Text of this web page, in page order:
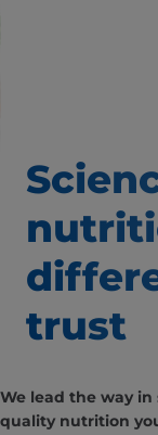
trust
We lead the way
quality nutrition